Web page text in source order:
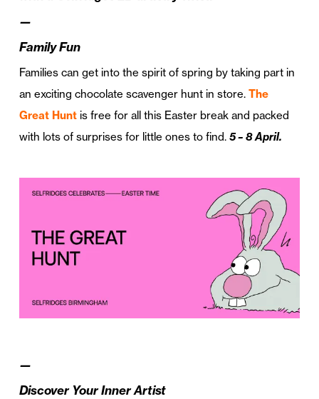
—
Family Fun
Families can get into the spirit of spring by taking part in
an exciting chocolate scavenger hunt in store. The
Great Huntis free for all this Easter break and packed
with lots of surprises for little ones to find. 5 – 8 April.
—
Discover Your Inner Artist